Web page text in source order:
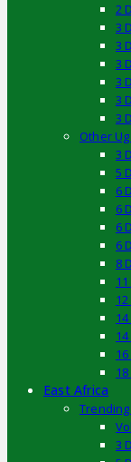
2
3
3
3
3
3
3
Other
3
5
6
6
6
6
8
East Africa
3